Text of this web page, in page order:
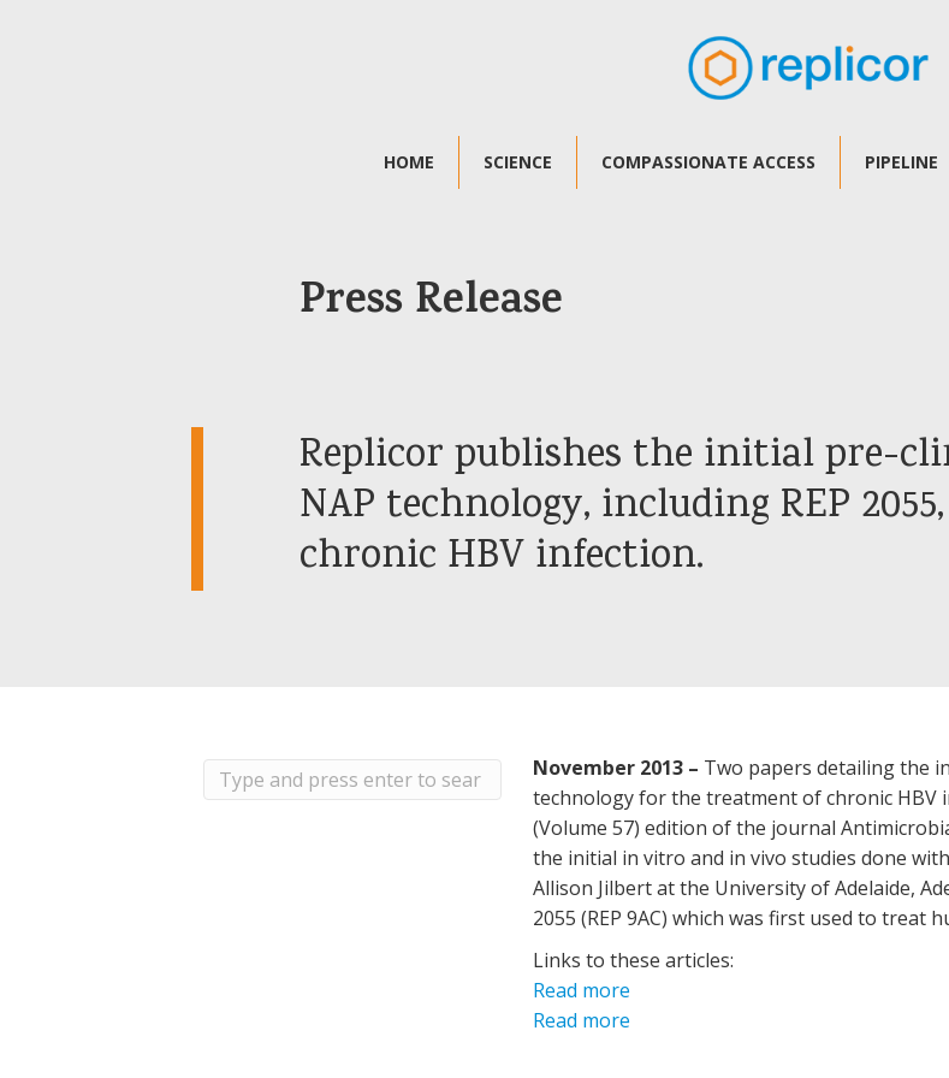
HOME SCIENCE COMPASSIONATE ACCESS PIPELINE
Press Release
Replicor publishes the initial pre-
NAP technology, including REP
chronic HBV infection.
November 2013 – Two papers detailing the
technology for the treatment of chronic HBV
(Volume 57) edition of the journal
the initial in vitro and in vivo studies done
Allison Jilbert at the University of Adelaide,
2055 (REP 9AC) which was first used to treat
Links to these articles:
Read more
Read more